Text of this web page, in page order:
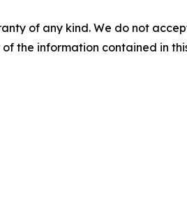
of any kind. We do not
the information contained in